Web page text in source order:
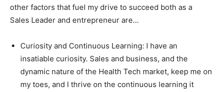
other factors that fuel my drive to succeed both as a
Sales Leader and entrepreneur are…
Curiosity and Continuous Learning: I have an
insatiable curiosity. Sales and business, and the
dynamic nature of the Health Tech market, keep me on
my toes, and I thrive on the continuous learning it